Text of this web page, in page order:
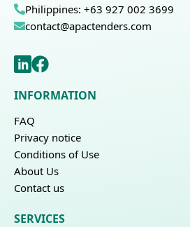
Philippines: +63 927 002 3699
contact@apactenders.com
INFORMATION
FAQ
Privacy notice
Conditions of Use
About Us
Contact us
SERVICES